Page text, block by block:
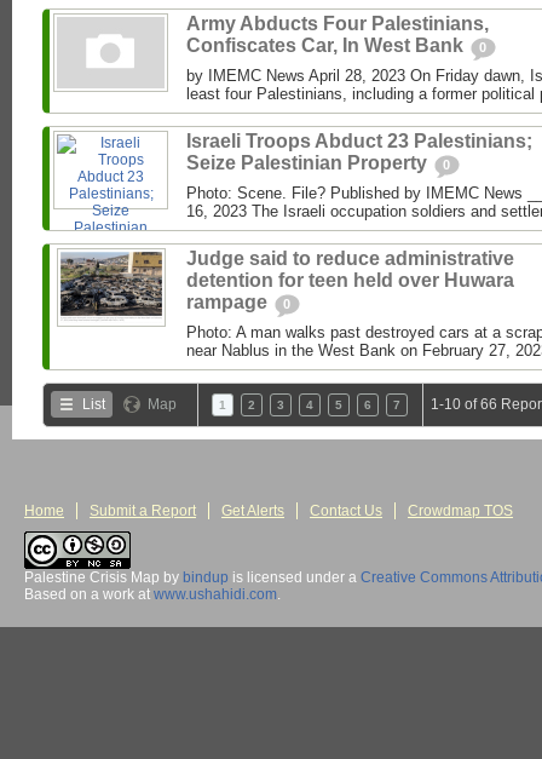
Army Abducts Four Palestinians,
Confiscates Car, In West Bank
0
by IMEMC News April 28, 2023 On Friday dawn,
least four Palestinians, including a former political
Israeli Troops Abduct 23 Palestinians;
Seize Palestinian Property
0
Photo: Scene. File? Published by IMEMC News
16, 2023 The Israeli occupation soldiers and
Judge said to reduce administrative
detention for teen held over Huwara
rampage
0
Photo: A man walks past destroyed cars at a
near Nablus in the West Bank on February 27,
List Map 1 2 3 4 5 6 7 1-10 of 66
Home Submit a Report Get Alerts Contact Us Crowdmap TOS
Palestine Crisis Map by bindup is licensed under a Creative Commons
Based on a work at www.ushahidi.com.